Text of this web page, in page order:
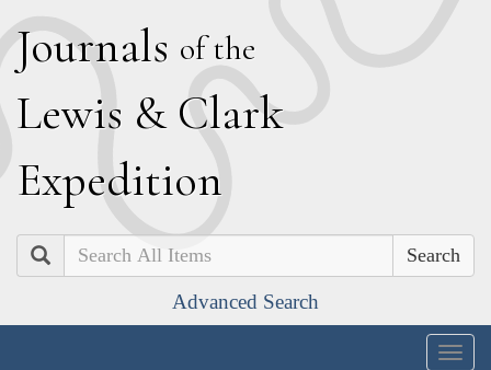
Journals of the
Lewis & Clark
Expedition
Search
Advanced Search